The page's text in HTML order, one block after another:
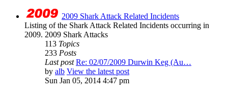
2009 Shark Attack Related Incidents
Listing of the Shark Attack Related Incidents occurring in
2009. 2009 Shark Attacks
113 Topics
233 Posts
Last post Re: 02/07/2009 Durwin Keg (Au…
by alb View the latest post
Sun Jan 05, 2014 4:47 pm